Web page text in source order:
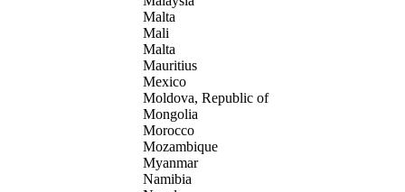
Malta
Mali
Malta
Mauritius
Mexico
Moldova, Republic of
Mongolia
Morocco
Mozambique
Myanmar
Namibia